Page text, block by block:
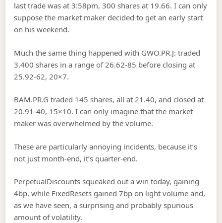
last trade was at 3:58pm, 300 shares at 19.66. I can only
suppose the market maker decided to get an early start
on his weekend.
Much the same thing happened with GWO.PR.J: traded
3,400 shares in a range of 26.62-85 before closing at
25.92-62, 20×7.
BAM.PR.G traded 145 shares, all at 21.40, and closed at
20.91-40, 15×10. I can only imagine that the market
maker was overwhelmed by the volume.
These are particularly annoying incidents, because it’s
not just month-end, it’s quarter-end.
PerpetualDiscounts squeaked out a win today, gaining
4bp, while FixedResets gained 7bp on light volume and,
as we have seen, a surprising and probably spurious
amount of volatility.